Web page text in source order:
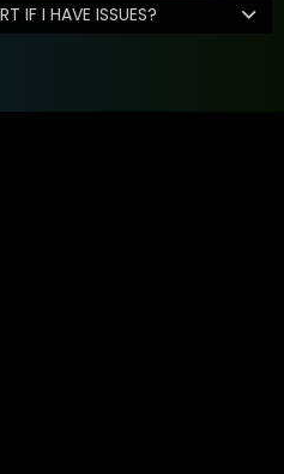
IF I HAVE ISSUES?